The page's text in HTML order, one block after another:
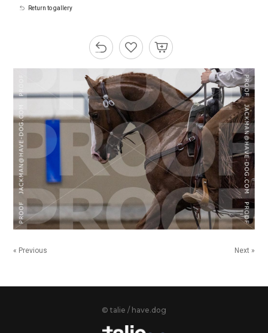
Return to gallery
« Previous Next »
© talie / have.dog